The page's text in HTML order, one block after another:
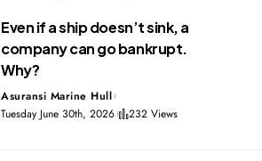
Even if a ship doesn’t sink, a
company can go bankrupt.
Why?
Asuransi Marine Hull
Tuesday June 30th, 2026
232 Views